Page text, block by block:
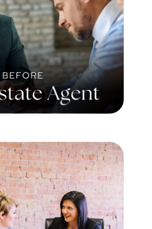
for Homes
Experience
Calculator
Marketing
Gallery
Experience